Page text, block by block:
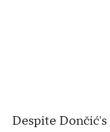
Despite